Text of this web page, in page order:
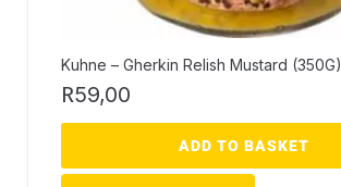
Kuhne – Gherkin Relish Mustard (350G)
R59,00
ADD TO BASKET